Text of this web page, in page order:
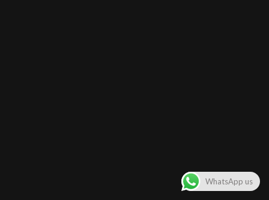
WhatsApp us